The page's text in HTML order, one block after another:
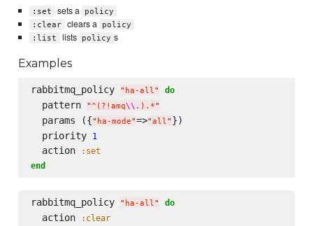
:set sets a
policy
:clear
clears a
policy
:list
lists policy s
Examples
rabbitmq_policy " ha-all" do
  pattern
"^(?!amq\\ .).*"
  params ({
" ha-mode"=>"all" })
  priority
1
  action
:set
end
rabbitmq_policy " ha-all" do
  action
:clear